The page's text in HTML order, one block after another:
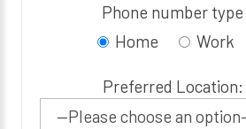
Phone number type
Home Work
Preferred Location: